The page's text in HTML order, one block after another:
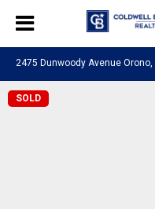
2475 Dunwoody Avenue Orono,
SOLD